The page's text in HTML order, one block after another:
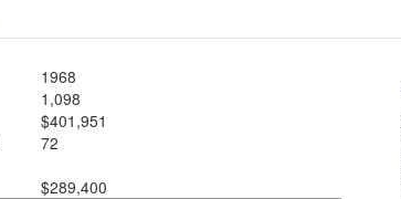
1968
1,098
$401,951
72
$289,400